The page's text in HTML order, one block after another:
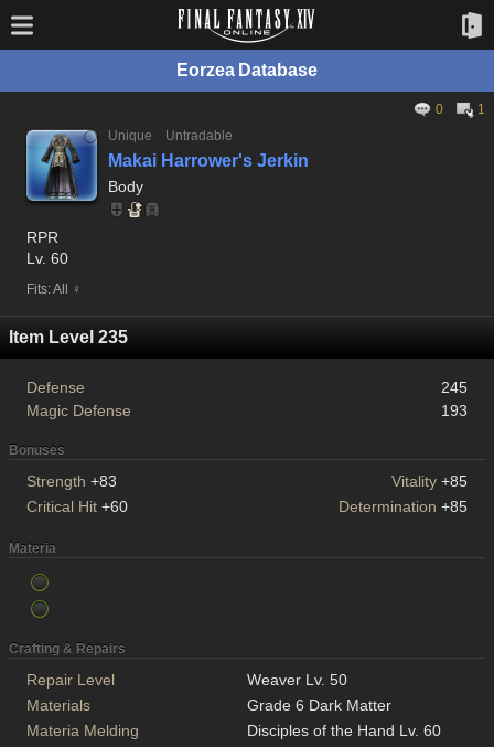
Eorzea Database
0
1
Unique
Untradable
Makai Harrower's Jerkin
Body
RPR
Lv. 60
Fits: All ♀
Item Level 235
Defense
245
Magic Defense
193
Bonuses
Strength +83 Vitality +85
Critical Hit +60 Determination +85
Materia
Crafting & Repairs
Repair Level
Weaver Lv. 50
Materials
Grade 6 Dark Matter
Materia Melding
Disciples of the Hand Lv. 60